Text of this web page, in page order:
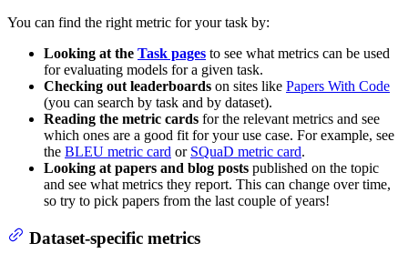
You can find the right metric for your task by:
Looking at the Task pages to see what metrics can be used
for evaluating models for a given task.
Checking out leaderboards on sites like Papers With Code
(you can search by task and by dataset).
Reading the metric cards for the relevant metrics and see
which ones are a good fit for your use case. For example, see
the BLEU metric card or SQuaD metric card.
Looking at papers and blog posts published on the topic
and see what metrics they report. This can change over time,
so try to pick papers from the last couple of years!
Dataset-specific metrics